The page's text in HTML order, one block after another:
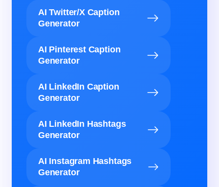
AI Twitter/X Caption
Generator
AI Pinterest Caption
Generator
AI LinkedIn Caption
Generator
AI LinkedIn Hashtags
Generator
AI Instagram Hashtags
Generator